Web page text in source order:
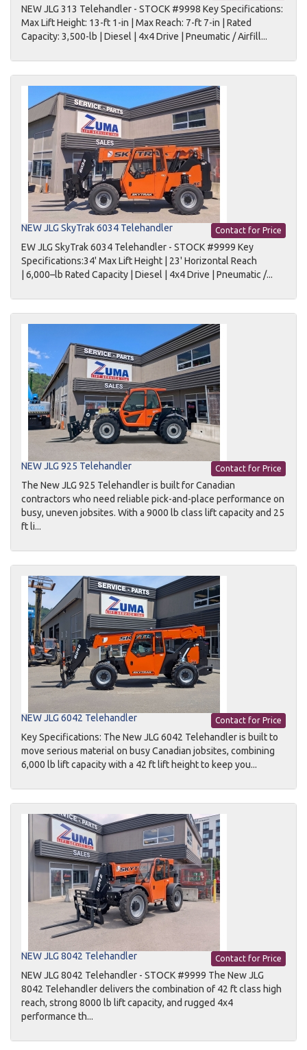
NEW JLG 313 Telehandler - STOCK #9998 Key Specifications:
Max Lift Height: 13-ft 1-in | Max Reach: 7-ft 7-in | Rated
Capacity: 3,500-lb | Diesel | 4x4 Drive | Pneumatic / Airfill...
Contact for Price
NEW JLG SkyTrak 6034 Telehandler
EW JLG SkyTrak 6034 Telehandler - STOCK #9999 Key
Specifications:34' Max Lift Height | 23' Horizontal Reach
| 6,000–lb Rated Capacity | Diesel | 4x4 Drive | Pneumatic /...
Contact for Price
NEW JLG 925 Telehandler
The New JLG 925 Telehandler is built for Canadian
contractors who need reliable pick-and-place performance on
busy, uneven jobsites. With a 9000 lb class lift capacity and 25
ft li...
Contact for Price
NEW JLG 6042 Telehandler
Key Specifications: The New JLG 6042 Telehandler is built to
move serious material on busy Canadian jobsites, combining
6,000 lb lift capacity with a 42 ft lift height to keep you...
Contact for Price
NEW JLG 8042 Telehandler
NEW JLG 8042 Telehandler - STOCK #9999 The New JLG
8042 Telehandler delivers the combination of 42 ft class high
reach, strong 8000 lb lift capacity, and rugged 4x4
performance th...